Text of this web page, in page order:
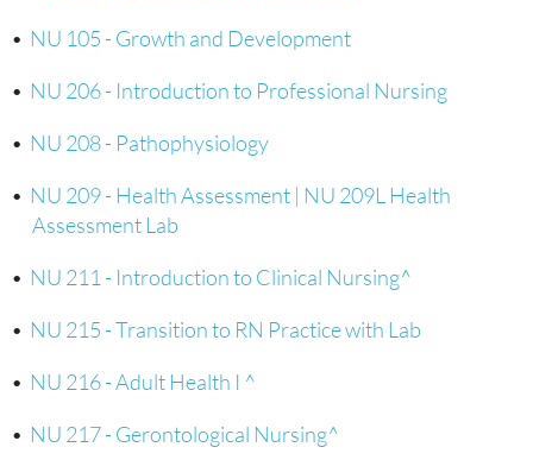
• NU 105 - Growth and Development
• NU 206 - Introduction to Professional Nursing
• NU 208 - Pathophysiology
• NU 209 - Health Assessment | NU 209L Health
Assessment Lab
• NU 211 - Introduction to Clinical Nursing^
• NU 215 - Transition to RN Practice with Lab
• NU 216 - Adult Health I ^
• NU 217 - Gerontological Nursing^